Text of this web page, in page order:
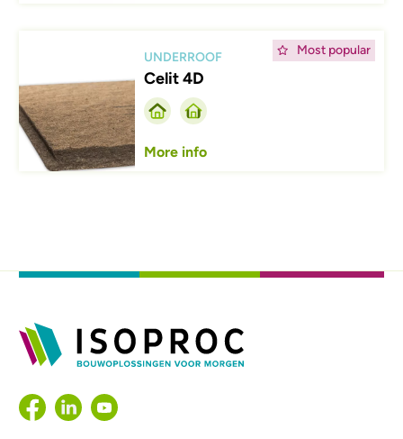
Most popular
UNDERROOF
Celit 4D
More info